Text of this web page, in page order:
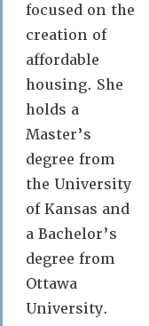
focused on the
creation of
affordable
housing. She
holds a
Master’s
degree from
the University
of Kansas and
a Bachelor’s
degree from
Ottawa
University.